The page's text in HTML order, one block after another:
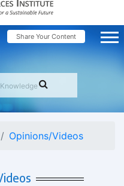
Share Your Content
Opinions/Videos